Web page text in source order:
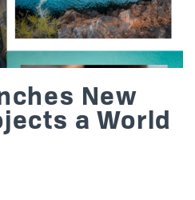
New
a World